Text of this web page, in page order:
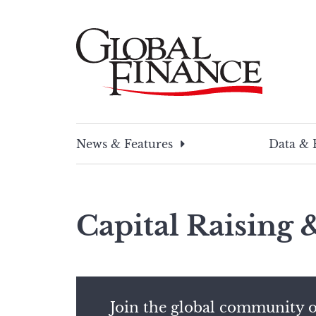
News & Features
Data &
Capital Raising
Join the global community